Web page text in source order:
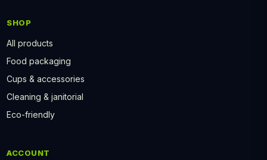
SHOP
All products
Food packaging
Cups & accessories
Cleaning & janitorial
Eco-friendly
ACCOUNT